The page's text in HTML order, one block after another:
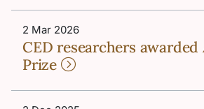
2 Mar 2026
CED researchers awarded
Prize